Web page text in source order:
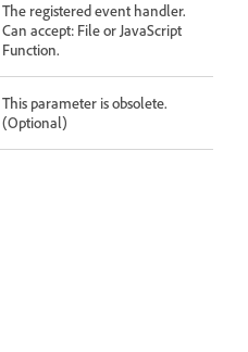
The registered event handler.
Can accept: File or JavaScript
Function.
This parameter is obsolete.
(Optional)